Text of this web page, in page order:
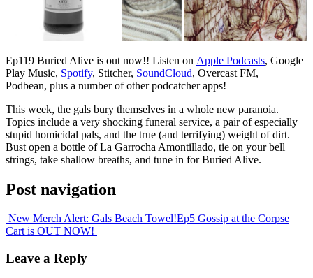
Ep119 Buried Alive is out now!! Listen on Apple Podcasts, Google
Play Music, Spotify, Stitcher, SoundCloud, Overcast FM,
Podbean, plus a number of other podcatcher apps!
This week, the gals bury themselves in a whole new paranoia.
Topics include a very shocking funeral service, a pair of especially
stupid homicidal pals, and the true (and terrifying) weight of dirt.
Bust open a bottle of La Garrocha Amontillado, tie on your bell
strings, take shallow breaths, and tune in for Buried Alive.
Post navigation
New Merch Alert: Gals Beach Towel!Ep5 Gossip at the Corpse
Cart is OUT NOW!
Leave a Reply